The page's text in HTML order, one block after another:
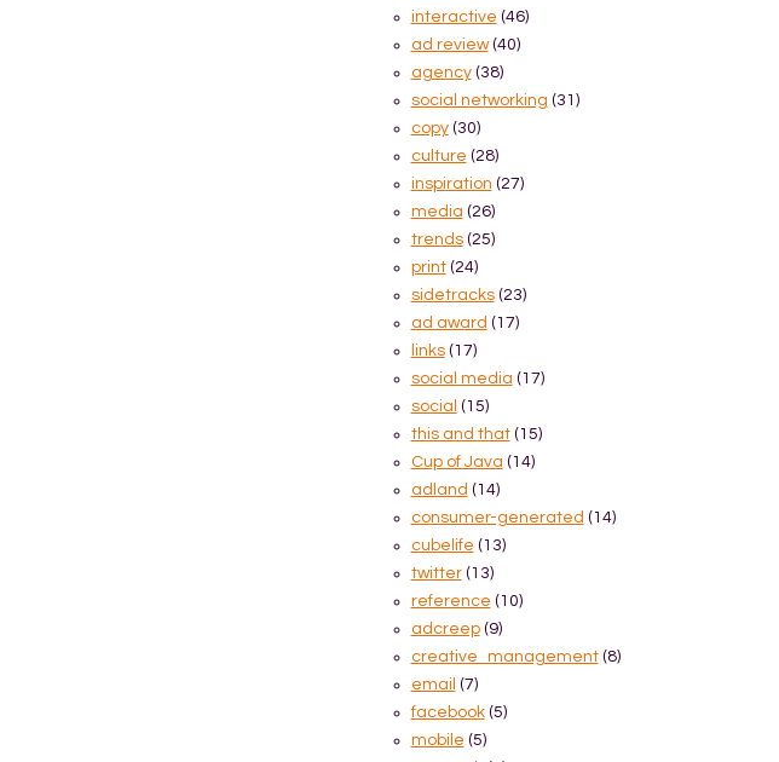
interactive (46)
ad review (40)
agency (38)
social networking (31)
copy (30)
culture (28)
inspiration (27)
media (26)
trends (25)
print (24)
sidetracks (23)
ad award (17)
links (17)
social media (17)
social (15)
this and that (15)
Cup of Java (14)
adland (14)
consumer-generated (14)
cubelife (13)
twitter (13)
reference (10)
adcreep (9)
creative_management (8)
email (7)
facebook (5)
mobile (5)